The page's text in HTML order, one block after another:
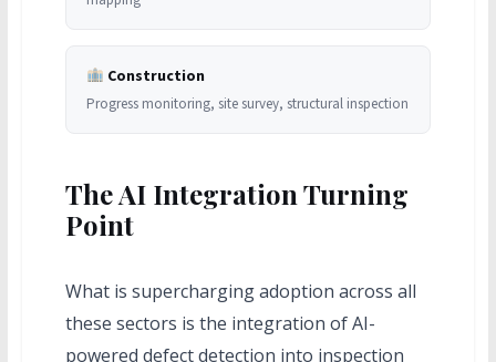
Construction
Progress monitoring, site survey, structural inspection
The AI Integration Turning
Point
What is supercharging adoption across all
these sectors is the integration of AI-
powered defect detection into inspection